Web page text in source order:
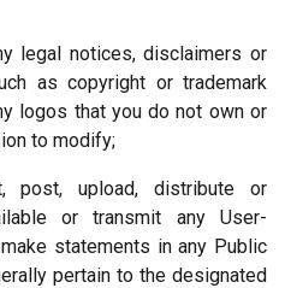
legal notices, disclaimers or
as copyright or trademark
logos that you do not own or
to modify;
post, upload, distribute or
or transmit any User-
statements in any Public
pertain to the designated